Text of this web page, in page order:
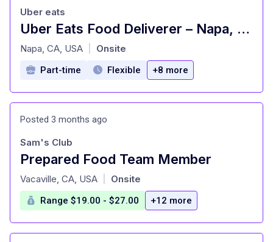
Uber Eats Food Deliverer – Napa, CA
at
Uber eats
Napa, CA, USA Onsite
Part-time Flexible +8 more
Posted 3 months ago
Prepared Food Team Member
at
Sam's Club
Vacaville, CA, USA Onsite
Range $19.00 - $27.00 +12 more